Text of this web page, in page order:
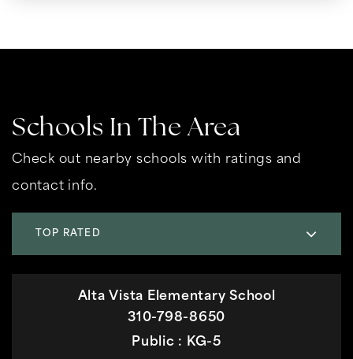
Schools In The Area
Check out nearby schools with ratings and
contact info.
TOP RATED
Alta Vista Elementary School
310-798-8650
Public
KG-5